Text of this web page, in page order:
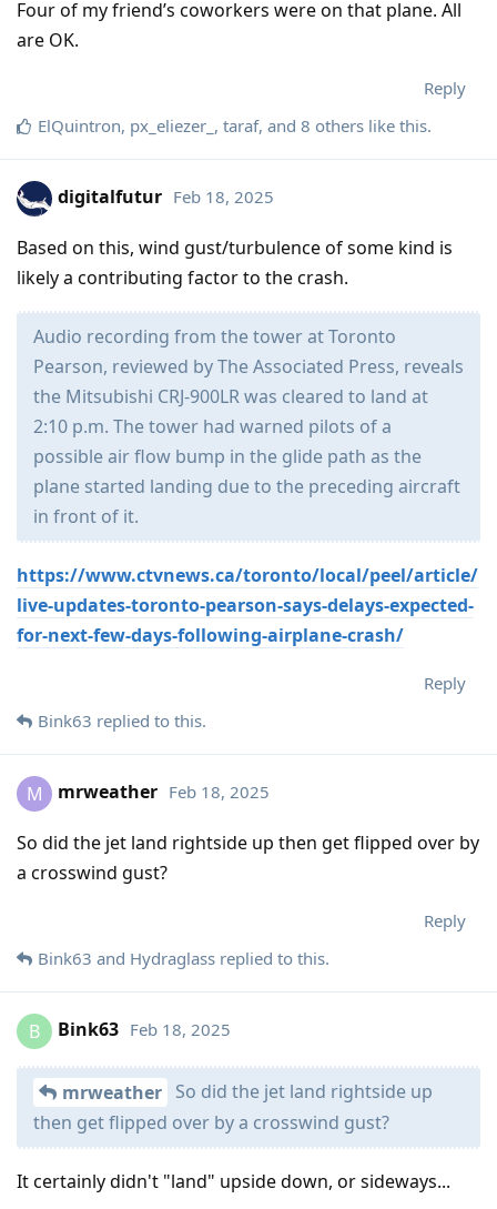
Four of my friend’s coworkers were on that plane. All
are OK.
Reply
ElQuintron, px_eliezer_ , taraf, and 8 others like this.
digitalfutur Feb 18, 2025
Based on this, wind gust/turbulence of some kind is
likely a contributing factor to the crash.
Audio recording from the tower at Toronto
Pearson, reviewed by The Associated Press, reveals
the Mitsubishi CRJ-900LR was cleared to land at
2:10 p.m. The tower had warned pilots of a
possible air flow bump in the glide path as the
plane started landing due to the preceding aircraft
in front of it.
https://www.ctvnews.ca/toronto/local/peel/article/
live-updates-toronto-pearson-says-delays-expected-
for-next-few-days-following-airplane-crash/
Reply
Bink63 replied to this.
M mrweather Feb 18, 2025
So did the jet land rightside up then get flipped over by
a crosswind gust?
Reply
Bink63 and Hydraglass replied to this.
B Bink63 Feb 18, 2025
mrweather So did the jet land rightside up
then get flipped over by a crosswind gust?
It certainly didn't "land" upside down, or sideways...